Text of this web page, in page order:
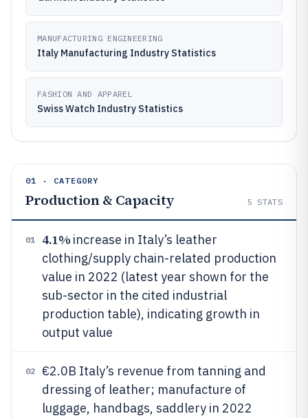
MANUFACTURING ENGINEERING
Italy Manufacturing Industry Statistics
FASHION AND APPAREL
Swiss Watch Industry Statistics
01 · CATEGORY
Production & Capacity 5 STATS
01 4.1% increase in Italy’s leather
clothing/supply chain-related production
value in 2022 (latest year shown for the
sub-sector in the cited industrial
production table), indicating growth in
output value
02
€2.0B Italy’s revenue from tanning and
dressing of leather; manufacture of
luggage, handbags, saddlery in 2022